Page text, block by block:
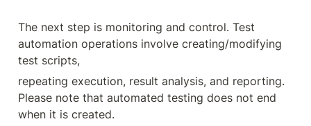
The next step is monitoring and control. Test
automation operations involve creating/modifying
test scripts,
repeating execution, result analysis, and reporting.
Please note that automated testing does not end
when it is created.